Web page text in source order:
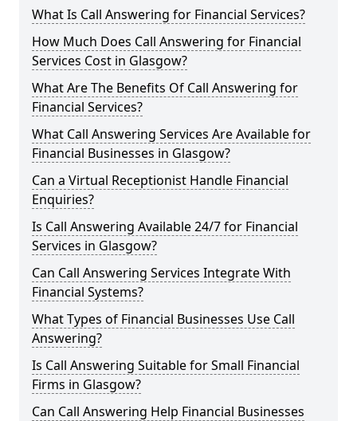
What Is Call Answering for Financial Services?
How Much Does Call Answering for Financial
Services Cost in Glasgow?
What Are The Benefits Of Call Answering for
Financial Services?
What Call Answering Services Are Available for
Financial Businesses in Glasgow?
Can a Virtual Receptionist Handle Financial
Enquiries?
Is Call Answering Available 24/7 for Financial
Services in Glasgow?
Can Call Answering Services Integrate With
Financial Systems?
What Types of Financial Businesses Use Call
Answering?
Is Call Answering Suitable for Small Financial
Firms in Glasgow?
Can Call Answering Help Financial Businesses